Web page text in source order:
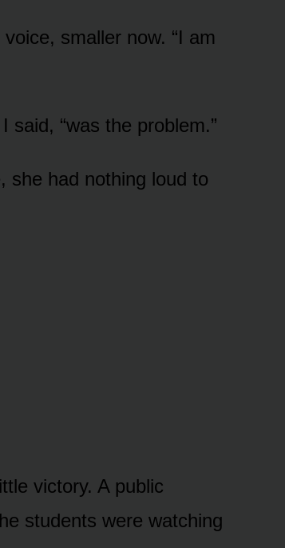
smaller now. “I am
said, “was the problem.”
she had nothing loud to
victory. A public
students were watching